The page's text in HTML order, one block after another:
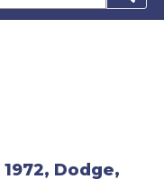
1972, Dodge,